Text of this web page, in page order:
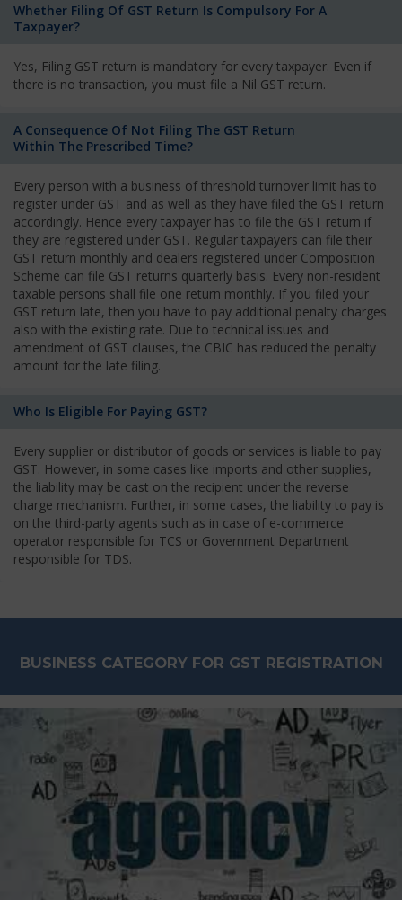
Whether Filing Of GST Return Is Compulsory For A
Taxpayer?
Yes, Filing GST return is mandatory for every taxpayer. Even if
there is no transaction, you must file a Nil GST return.
A Consequence Of Not Filing The GST Return
Within The Prescribed Time?
Every person with a business of threshold turnover limit has to
register under GST and as well as they have filed the GST return
accordingly. Hence every taxpayer has to file the GST return if
they are registered under GST. Regular taxpayers can file their
GST return monthly and dealers registered under Composition
Scheme can file GST returns quarterly basis. Every non-resident
taxable persons shall file one return monthly. If you filed your
GST return late, then you have to pay additional penalty charges
also with the existing rate. Due to technical issues and
amendment of GST clauses, the CBIC has reduced the penalty
amount for the late filing.
Who Is Eligible For Paying GST?
Every supplier or distributor of goods or services is liable to pay
GST. However, in some cases like imports and other supplies,
the liability may be cast on the recipient under the reverse
charge mechanism. Further, in some cases, the liability to pay is
on the third-party agents such as in case of e-commerce
operator responsible for TCS or Government Department
responsible for TDS.
BUSINESS CATEGORY FOR GST REGISTRATION